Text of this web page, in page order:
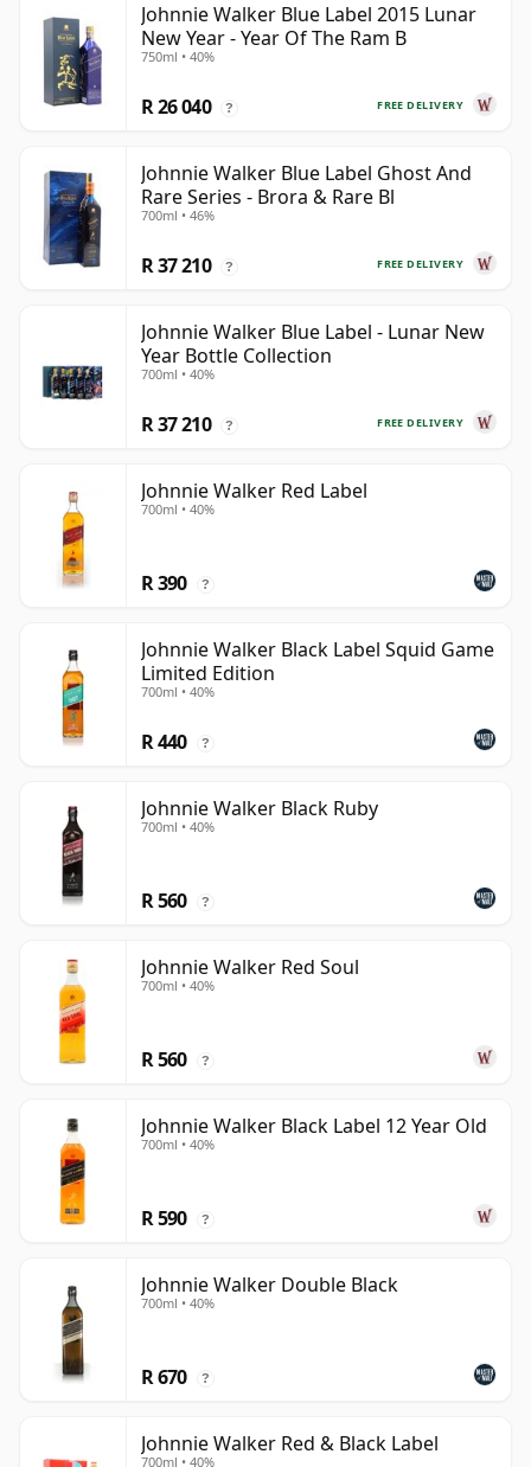
Johnnie Walker Blue Label 2015 Lunar
New Year - Year Of The Ram B
750ml • 40%
FREE DELIVERY
R 26 040 ?
Johnnie Walker Blue Label Ghost And
Rare Series - Brora & Rare Bl
700ml • 46%
FREE DELIVERY
R 37 210 ?
Johnnie Walker Blue Label - Lunar New
Year Bottle Collection
700ml • 40%
FREE DELIVERY
R 37 210 ?
Johnnie Walker Red Label
700ml • 40%
R 390 ?
Johnnie Walker Black Label Squid Game
Limited Edition
700ml • 40%
R 440 ?
Johnnie Walker Black Ruby
700ml • 40%
R 560 ?
Johnnie Walker Red Soul
700ml • 40%
R 560 ?
Johnnie Walker Black Label 12 Year Old
700ml • 40%
R 590 ?
Johnnie Walker Double Black
700ml • 40%
R 670 ?
Johnnie Walker Red & Black Label
700ml • 40%